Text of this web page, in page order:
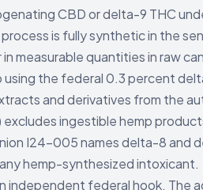
CBD or delta-9 THC
is fully synthetic in the
measurable quantities in raw
using the federal 0.3 percent
and derivatives from the
excludes ingestible hemp
I24-005 names delta-8 and
hemp-synthesized intoxicant.
independent federal hook. The